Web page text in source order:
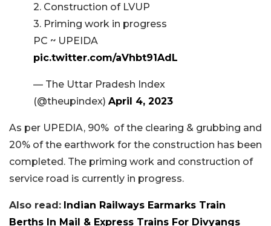
2. Construction of LVUP
3. Priming work in progress
PC ~ UPEIDA
pic.twitter.com/aVhbt91AdL
— The Uttar Pradesh Index
(@theupindex) April 4, 2023
As per UPEDIA, 90% of the clearing & grubbing and
20% of the earthwork for the construction has been
completed. The priming work and construction of
service road is currently in progress.
Also read: Indian Railways Earmarks Train
Berths In Mail & Express Trains For Divyangs